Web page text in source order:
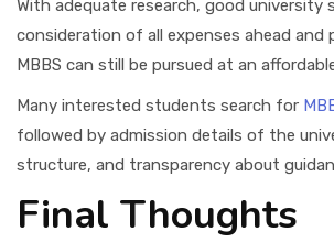
With adequate research, good university
consideration of all expenses ahead and
MBBS can still be pursued at an
Many interested students search for
followed by admission details of the
structure, and transparency about
Final Thoughts